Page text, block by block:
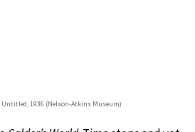
Untitled, 1936 (Nelson-Atkins Museum)